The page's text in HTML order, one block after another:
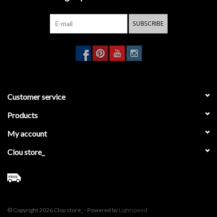
SUBSCRIBE
Customer service
Products
My account
Clou store_
© Copyright 2026 Clou store_ - Powered by Lightspeed